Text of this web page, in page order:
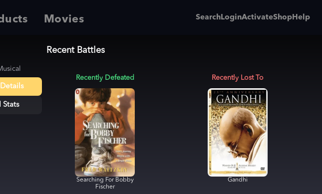
Movies SearchLoginActivateShopHelp
Stats
Recent Battles
Recently Defeated
Searching For Bobby
Fischer
Recently Lost To
Gandhi